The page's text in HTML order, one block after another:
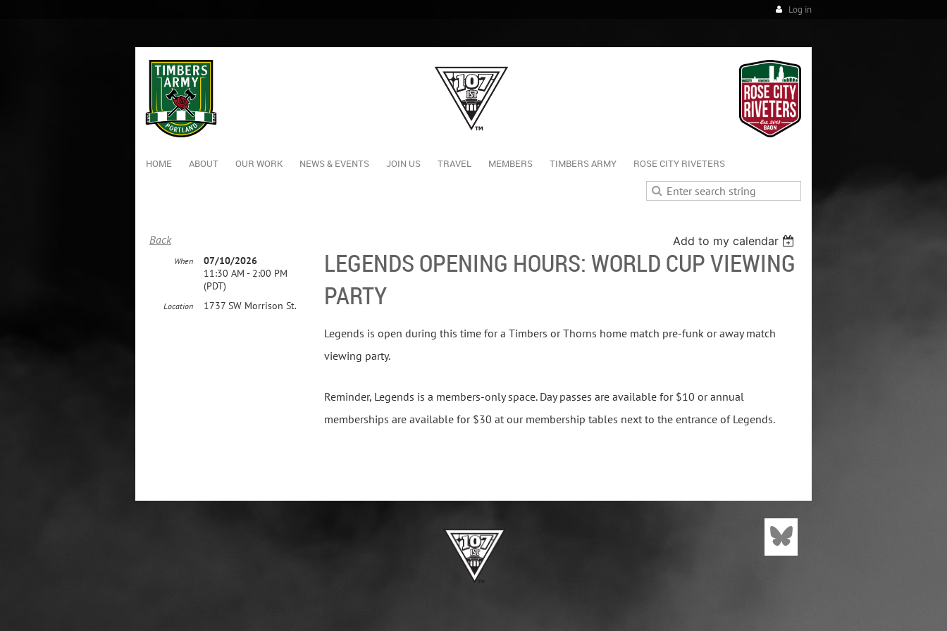
Log in
HOME ABOUT OUR WORK NEWS & EVENTS JOIN US TRAVEL MEMBERS TIMBERS ARMY ROSE CITY RIVETERS
Back Add to my calendar
LEGENDS OPENING HOURS: WORLD CUP VIEWING
PARTY
When
07/10/2026
11:30 AM - 2:00 PM
(PDT)
Location 1737 SW Morrison St.
Legends is open during this time for a Timbers or Thorns home match pre-funk or away match
viewing party.
Reminder, Legends is a members-only space. Day passes are available for $10 or annual
memberships are available for $30 at our membership tables next to the entrance of Legends.